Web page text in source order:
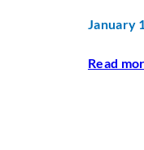
January
Read